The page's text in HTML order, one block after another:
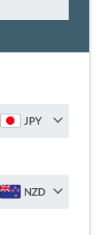
JPY
NZD